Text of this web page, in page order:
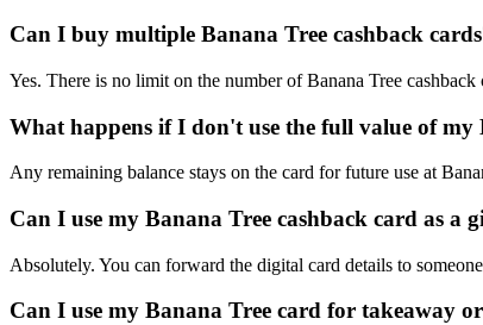
Can I buy multiple Banana Tree cashback
Yes. There is no limit on the number of Banana Tree
What happens if I don't use the full value of my
Any remaining balance stays on the card for future use at
Can I use my Banana Tree cashback card as a
Absolutely. You can forward the digital card details to
Can I use my Banana Tree card for takeaway